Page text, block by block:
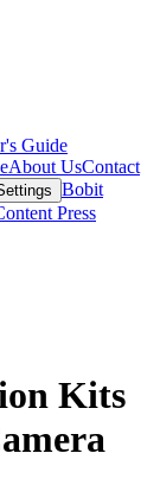
Guide
About UsContact
Bobit
Press
Kits